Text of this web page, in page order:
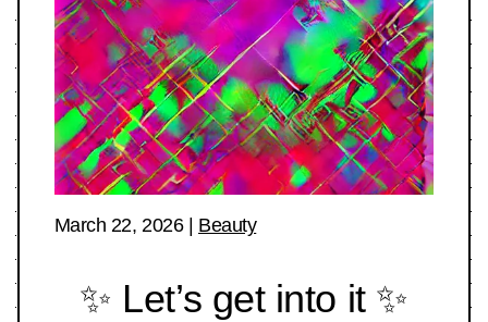
March 22, 2026| Beauty
✨ Let’s get into it ✨